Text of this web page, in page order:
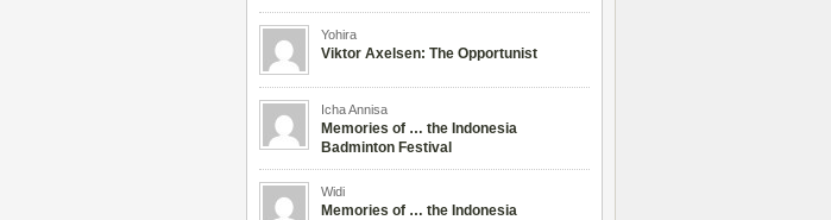
Yohira
Viktor Axelsen: The Opportunist
Icha Annisa
Memories of … the Indonesia
Badminton Festival
Widi
Memories of … the Indonesia